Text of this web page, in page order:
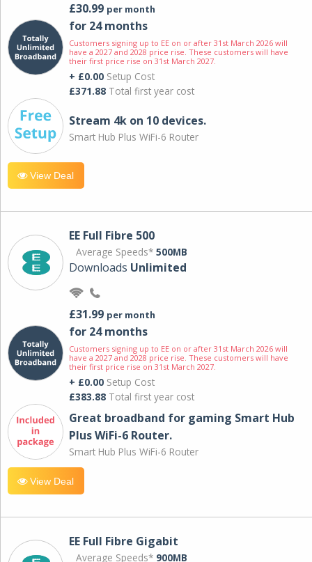
£30.99 per month
for 24 months
Customers signing up to EE on or after 31st March 2026 will
have a 2027 and 2028 price rise. These customers will have
their first price rise on 31st March 2027.
+ £0.00 Setup Cost
£371.88 Total first year cost
Stream 4k on 10 devices.
Smart Hub Plus WiFi-6 Router
View Deal
EE Full Fibre 500
Average Speeds* 500MB
Downloads Unlimited
£31.99 per month
for 24 months
Customers signing up to EE on or after 31st March 2026 will
have a 2027 and 2028 price rise. These customers will have
their first price rise on 31st March 2027.
+ £0.00 Setup Cost
£383.88 Total first year cost
Great broadband for gaming Smart Hub
Plus WiFi-6 Router.
Smart Hub Plus WiFi-6 Router
View Deal
EE Full Fibre Gigabit
Average Speeds* 900MB